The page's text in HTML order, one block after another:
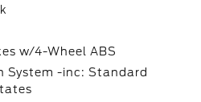
w/4-Wheel ABS
System -inc: Standard